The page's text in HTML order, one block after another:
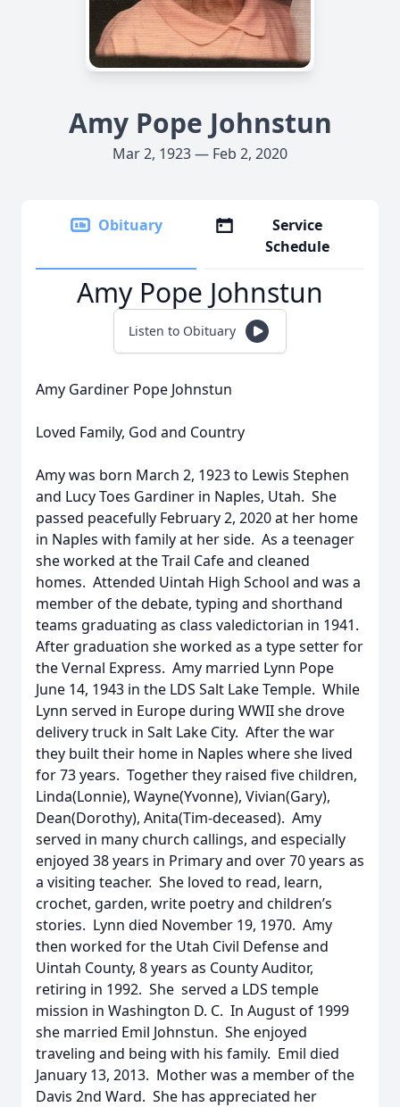
Amy Pope Johnstun
Mar 2, 1923 — Feb 2, 2020
Obituary
Service
Schedule
Amy Pope Johnstun
Listen to Obituary
Amy Gardiner Pope Johnstun
Loved Family, God and Country
Amy was born March 2, 1923 to Lewis Stephen
and Lucy Toes Gardiner in Naples, Utah. She
passed peacefully February 2, 2020 at her home
in Naples with family at her side. As a teenager
she worked at the Trail Cafe and cleaned
homes. Attended Uintah High School and was a
member of the debate, typing and shorthand
teams graduating as class valedictorian in 1941.
After graduation she worked as a type setter for
the Vernal Express. Amy married Lynn Pope
June 14, 1943 in the LDS Salt Lake Temple. While
Lynn served in Europe during WWII she drove
delivery truck in Salt Lake City. After the war
they built their home in Naples where she lived
for 73 years. Together they raised five children,
Linda(Lonnie), Wayne(Yvonne), Vivian(Gary),
Dean(Dorothy), Anita(Tim-deceased). Amy
served in many church callings, and especially
enjoyed 38 years in Primary and over 70 years as
a visiting teacher. She loved to read, learn,
crochet, garden, write poetry and children’s
stories. Lynn died November 19, 1970. Amy
then worked for the Utah Civil Defense and
Uintah County, 8 years as County Auditor,
retiring in 1992. She served a LDS temple
mission in Washington D. C. In August of 1999
she married Emil Johnstun. She enjoyed
traveling and being with his family. Emil died
January 13, 2013. Mother was a member of the
Davis 2nd Ward. She has appreciated her